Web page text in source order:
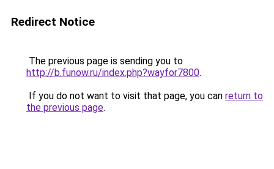
Redirect Notice
The previous page is sending you to
http://b.funow.ru/index.php?wayfor7800.
If you do not want to visit that page, you can return to
the previous page.